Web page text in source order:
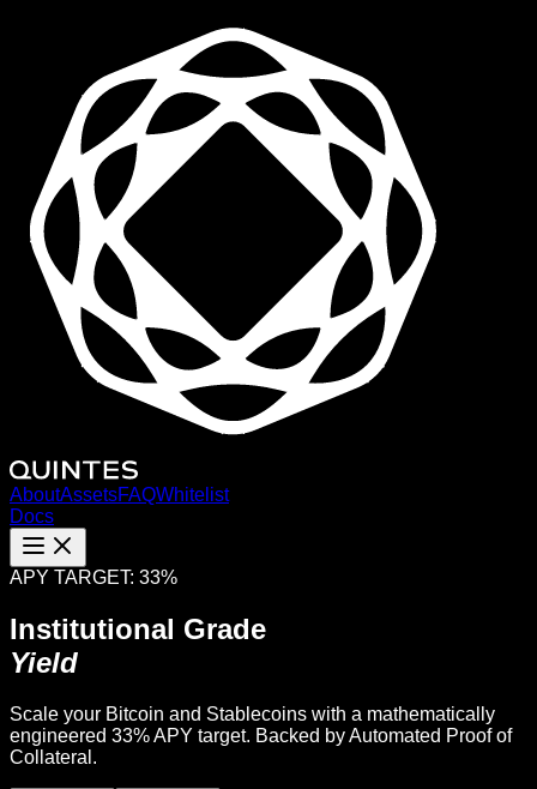
AboutAssetsFAQWhitelist
Docs
APY TARGET: 33%
Institutional Grade
Yield
Scale your Bitcoin and Stablecoins with a mathematically
engineered 33% APY target. Backed by Automated Proof of
Collateral.